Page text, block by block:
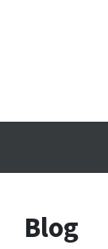
Blog